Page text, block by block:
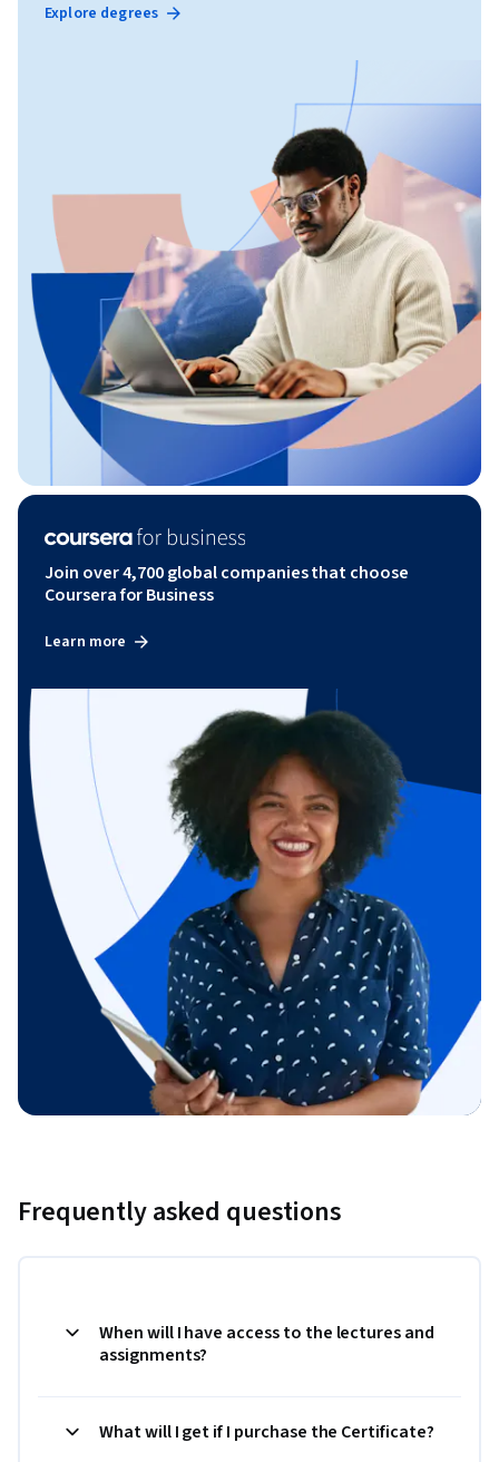
Explore degrees
Join over 4,700 global companies that choose
Coursera for Business
Learn more
Frequently asked questions
When will I have access to the lectures and
assignments?
What will I get if I purchase the Certificate?